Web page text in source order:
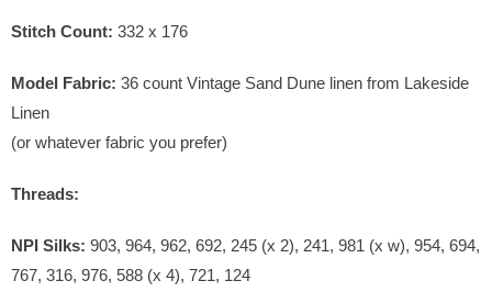
Stitch Count: 332 x 176
Model Fabric: 36 count Vintage Sand Dune linen from Lakeside
Linen
(or whatever fabric you prefer)
Threads:
NPI Silks: 903, 964, 962, 692, 245 (x 2), 241, 981 (x w), 954, 694,
767, 316, 976, 588 (x 4), 721, 124